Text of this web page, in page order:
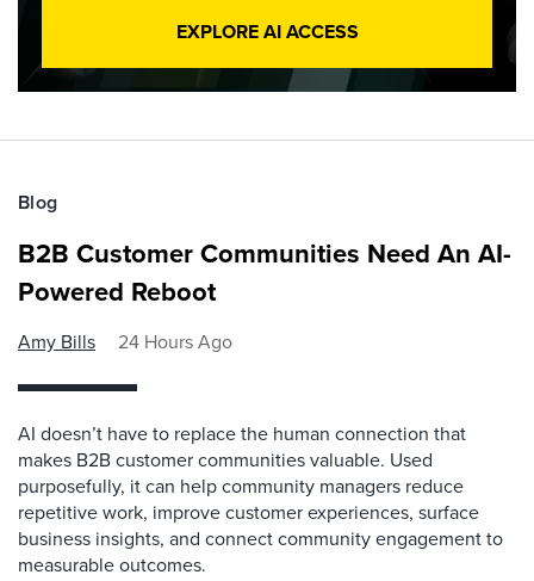
EXPLORE AI ACCESS
Blog
B2B Customer Communities Need An AI-
Powered Reboot
Amy Bills 24 Hours Ago
AI doesn’t have to replace the human connection that
makes B2B customer communities valuable. Used
purposefully, it can help community managers reduce
repetitive work, improve customer experiences, surface
business insights, and connect community engagement to
measurable outcomes.